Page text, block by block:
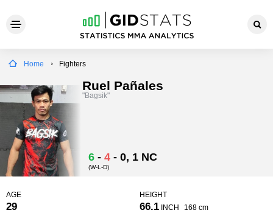
Home Fighters
Ruel Pañales
"Bagsik"
6 - 4 - 0, 1 NC
(W-L-D)
AGE
29
HEIGHT
66.1 INCH 168 cm